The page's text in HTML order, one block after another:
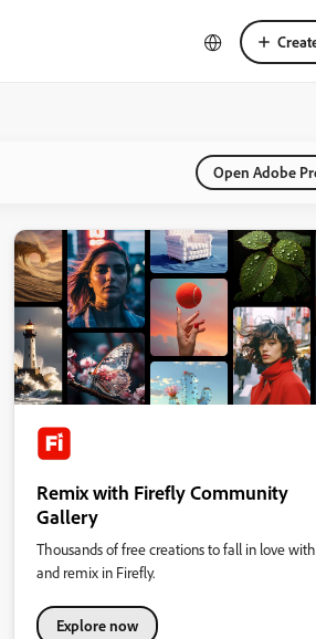
Open Adobe
Remix with Firefly Community
Gallery
Thousands of free creations to fall in love with
and remix in Firefly.
Explore now